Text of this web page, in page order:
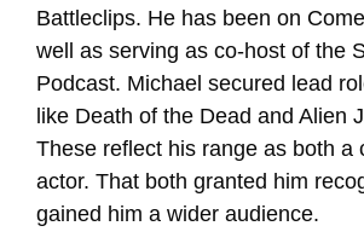
Battleclips. He has been on
well as serving as co-host of the
Podcast. Michael secured lead
like Death of the Dead and Alien
These reflect his range as both a
actor. That both granted him
gained him a wider audience.